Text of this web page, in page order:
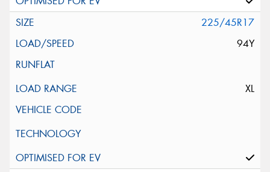
225/45R17
94Y
XL